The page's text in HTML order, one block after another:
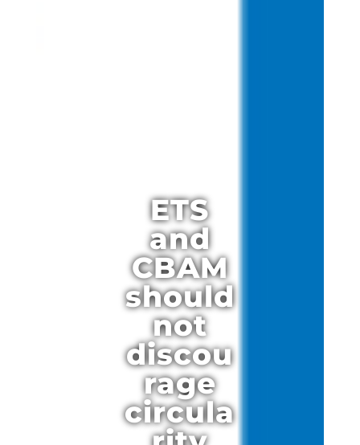
ETS
and
CBAM
should
not
discou
rage
circula